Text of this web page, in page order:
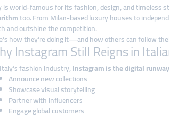
is world-famous for its fashion, design, and timeless
too. From Milan-based luxury houses to
and outshine the competition.
how they’re doing it—and how others can follow
Instagram Still Reigns in
fashion industry,Instagram is the digital runway
Announce new collections
Showcase visual storytelling
Partner with influencers
Engage global customers